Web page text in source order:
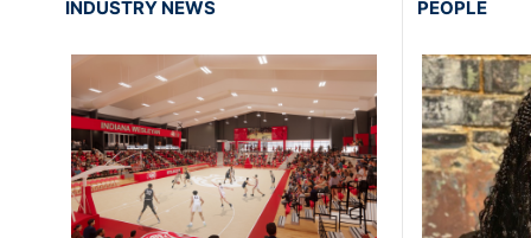
INDUSTRY NEWS PEOPLE